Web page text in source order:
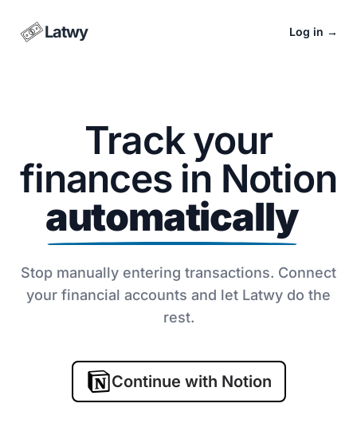
Latwy Log in →
Track your
finances in Notion
automatically
Stop manually entering transactions. Connect
your financial accounts and let Latwy do the
rest.
Continue with Notion